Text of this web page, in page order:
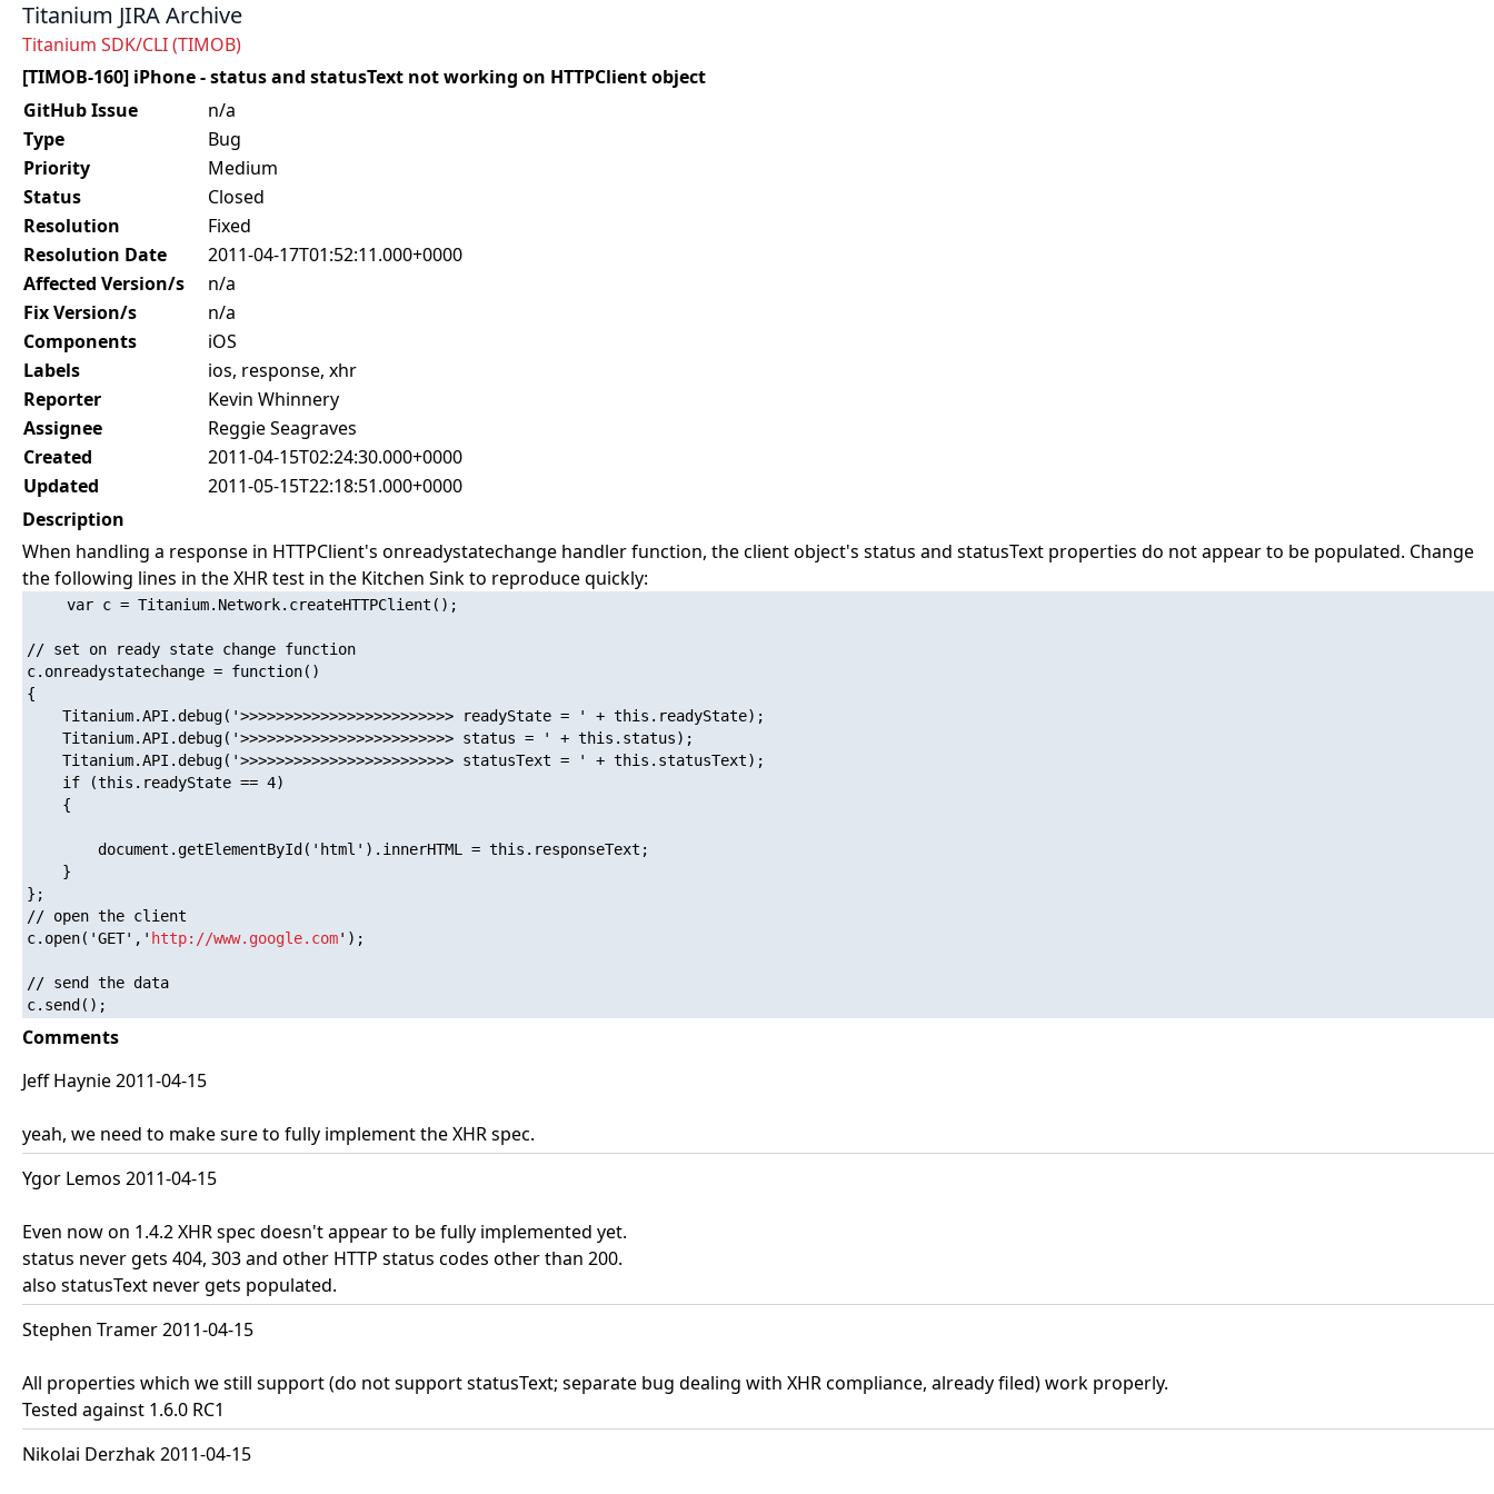
Titanium JIRA Archive
Titanium SDK/CLI (TIMOB)
[TIMOB-160] iPhone - status and statusText not working on HTTPClient object
GitHub Issue
n/a
Type
Bug
Priority
Medium
Status
Closed
Resolution
Fixed
Resolution Date
2011-04-17T01:52:11.000+0000
Affected Version/s
n/a
Fix Version/s
n/a
Components
iOS
Labels
ios, response, xhr
Reporter
Kevin Whinnery
Assignee
Reggie Seagraves
Created
2011-04-15T02:24:30.000+0000
Updated
2011-05-15T22:18:51.000+0000
Description
When handling a response in HTTPClient's onreadystatechange handler function, the client object's status and statusText properties do not appear to be populated. Change
the following lines in the XHR test in the Kitchen Sink to reproduce quickly:
    var c = Titanium.Network.createHTTPClient();
// set on ready state change function
c.onreadystatechange = function()
{
    Titanium.API.debug('>>>>>>>>>>>>>>>>>>>>>>>> readyState = ' + this.readyState);
    Titanium.API.debug('>>>>>>>>>>>>>>>>>>>>>>>> status = ' + this.status);
    Titanium.API.debug('>>>>>>>>>>>>>>>>>>>>>>>> statusText = ' + this.statusText);
    if (this.readyState == 4)
    {
        document.getElementById('html').innerHTML = this.responseText;
    }
};
// open the client
c.open('GET',' http://www.google.com');
// send the data
c.send();
Comments
Jeff Haynie 2011-04-15
yeah, we need to make sure to fully implement the XHR spec.
Ygor Lemos 2011-04-15
Even now on 1.4.2 XHR spec doesn't appear to be fully implemented yet.
status never gets 404, 303 and other HTTP status codes other than 200.
also statusText never gets populated.
Stephen Tramer 2011-04-15
All properties which we still support (do not support statusText; separate bug dealing with XHR compliance, already filed) work properly.
Tested against 1.6.0 RC1
Nikolai Derzhak 2011-04-15